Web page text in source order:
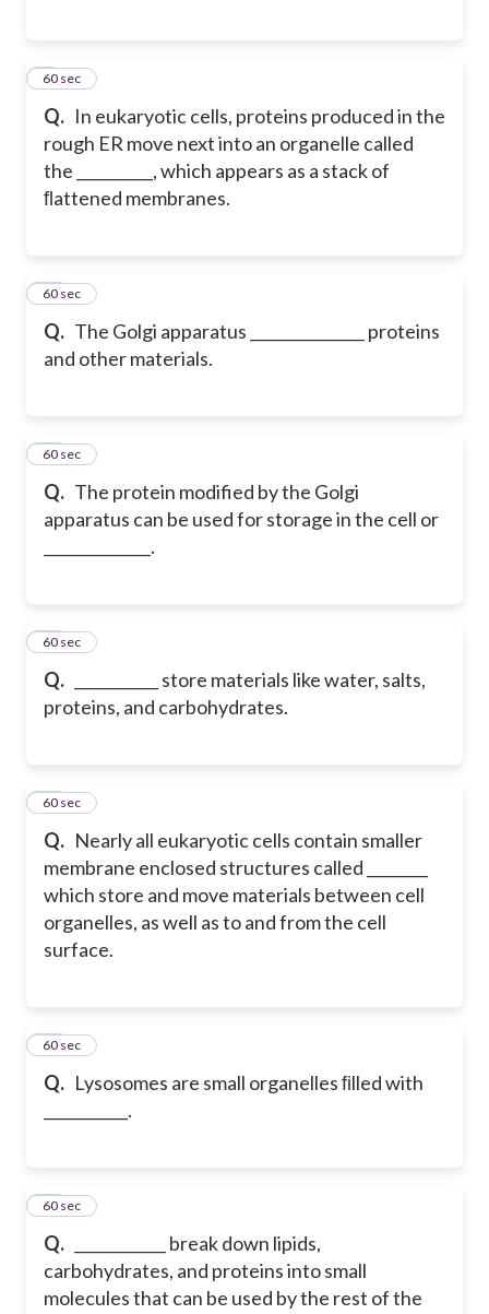
Q. In eukaryotic cells, proteins produced in the
rough ER move next into an organelle called
the __________, which appears as a stack of
ﬂattened membranes.
960 sec
Q. The Golgi apparatus _______________ proteins
and other materials.
10
60 sec
Q. The protein modified by the Golgi
apparatus can be used for storage in the cell or
______________.
11
60 sec
Q.
___________ store materials like water, salts,
proteins, and carbohydrates.
12
60 sec
Q. Nearly all eukaryotic cells contain smaller
membrane enclosed structures called ________
which store and move materials between cell
organelles, as well as to and from the cell
surface.
13
60 sec
Q. Lysosomes are small organelles ﬁlled with
___________.
14
60 sec
Q.
____________ break down lipids,
carbohydrates, and proteins into small
molecules that can be used by the rest of the
15
60 sec